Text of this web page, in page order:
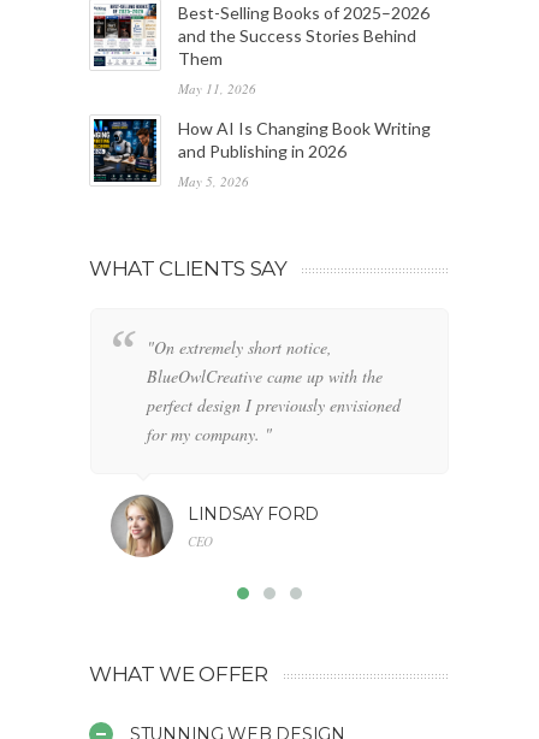
Best-Selling Books of 2025–2026
and the Success Stories Behind
Them
May 11, 2026
How AI Is Changing Book Writing
and Publishing in 2026
May 5, 2026
WHAT CLIENTS SAY
"On extremely short notice,
BlueOwlCreative came up with the
perfect design I previously envisioned
for my company. "
LINDSAY FORD
CEO
WHAT WE OFFER
STUNNING WEB DESIGN